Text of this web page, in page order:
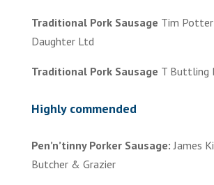
Traditional Pork Sausage Tim
Daughter Ltd
Traditional Pork Sausage T Buttling
Highly commended
Pen’n’tinny Porker Sausage: James
Butcher & Grazier